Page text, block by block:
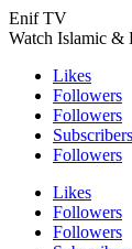
Enif TV
Watch Islamic &
Likes
Followers
Followers
Subscribers
Followers
Likes
Followers
Followers